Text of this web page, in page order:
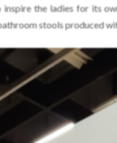
inspire the ladies for its
stools produced